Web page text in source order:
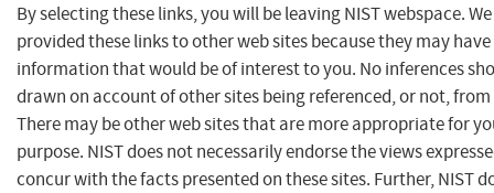
By selecting these links, you will be leaving NIST webspace.
provided these links to other web sites because they may have
information that would be of interest to you. No inferences
drawn on account of other sites being referenced, or not,
There may be other web sites that are more appropriate for
purpose. NIST does not necessarily endorse the views
concur with the facts presented on these sites. Further, NIST